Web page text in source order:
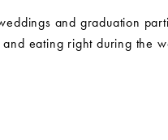
and graduation
eating right during the